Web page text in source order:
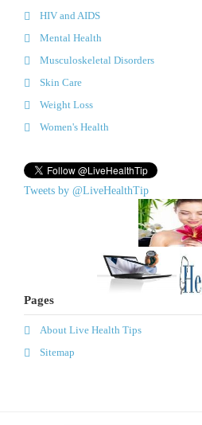
HIV and AIDS
Mental Health
Musculoskeletal Disorders
Skin Care
Weight Loss
Women's Health
Tweets by @LiveHealthTip
Pages
About Live Health Tips
Sitemap